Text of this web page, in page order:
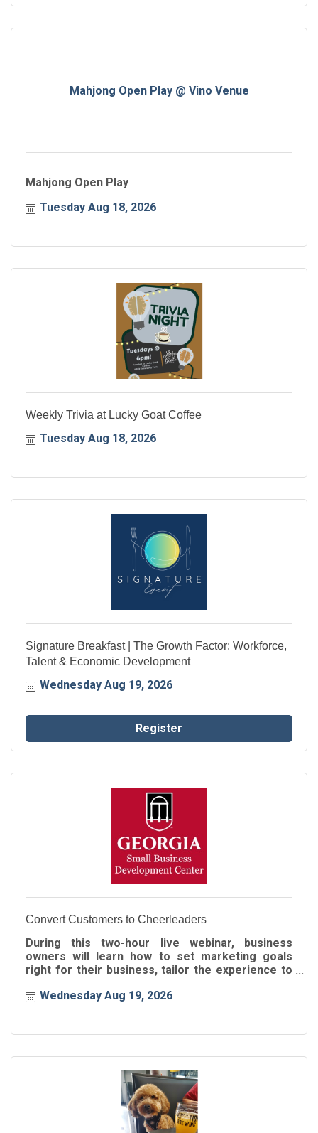
Mahjong Open Play @ Vino Venue
Mahjong Open Play
Tuesday Aug 18, 2026
Weekly Trivia at Lucky Goat Coffee
Tuesday Aug 18, 2026
Signature Breakfast | The Growth Factor: Workforce,
Talent & Economic Development
Wednesday Aug 19, 2026
Register
Convert Customers to Cheerleaders
During this two-hour live webinar, business
owners will learn how to set marketing goals
right for their business, tailor the experience to
Wednesday Aug 19, 2026